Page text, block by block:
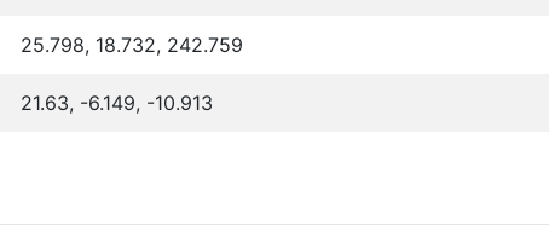
25.798, 18.732, 242.759
21.63, -6.149, -10.913